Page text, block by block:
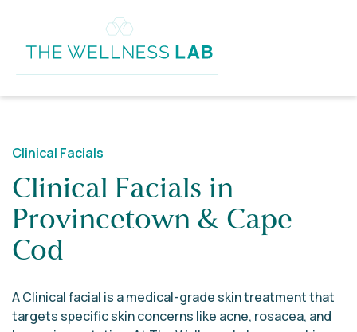
Clinical Facials
Clinical Facials in
Provincetown & Cape
Cod
A Clinical facial is a medical-grade skin treatment that
targets specific skin concerns like acne, rosacea, and